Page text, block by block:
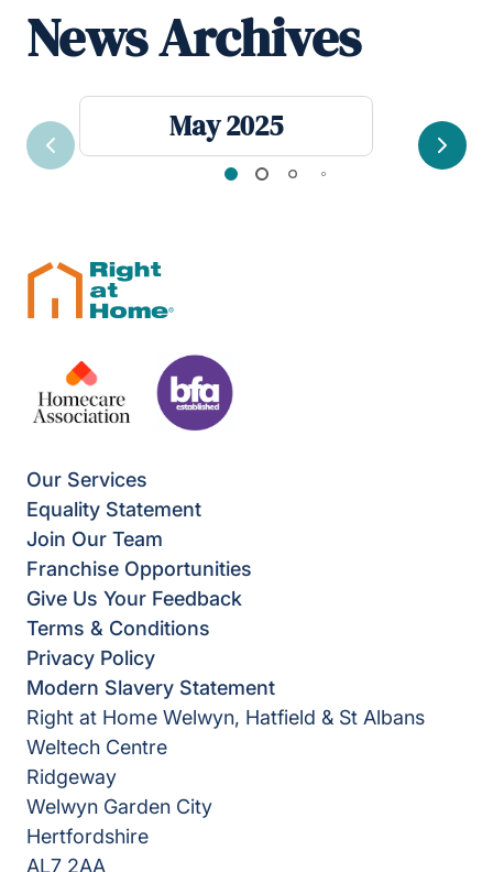
News Archives
May 2025
Previous Next
Our Services
Equality Statement
Join Our Team
Franchise Opportunities
Give Us Your Feedback
Terms & Conditions
Privacy Policy
Modern Slavery Statement
Right at Home Welwyn, Hatfield & St Albans
Weltech Centre
Ridgeway
Welwyn Garden City
Hertfordshire
AL7 2AA